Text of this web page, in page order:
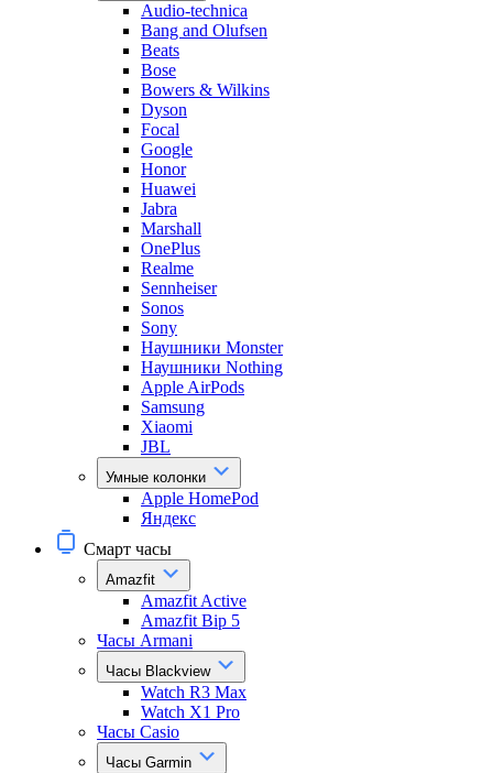
Audio-technica
Bang and Olufsen
Beats
Bose
Bowers & Wilkins
Dyson
Focal
Google
Honor
Huawei
Jabra
Marshall
OnePlus
Realme
Sennheiser
Sonos
Sony
Наушники Monster
Наушники Nothing
Apple AirPods
Samsung
Xiaomi
JBL
Умные колонки
Apple HomePod
Яндекс
Смарт часы
Amazfit
Amazfit Active
Amazfit Bip 5
Часы Armani
Часы Blackview
Watch R3 Max
Watch X1 Pro
Часы Casio
Часы Garmin